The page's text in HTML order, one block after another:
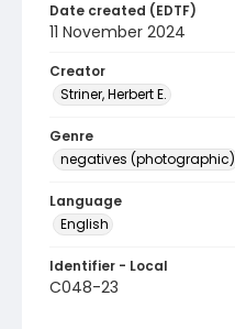
Date created (EDTF)
11 November 2024
Creator
Striner, Herbert E.
Genre
negatives (photographic)
Language
English
Identifier - Local
C048-23